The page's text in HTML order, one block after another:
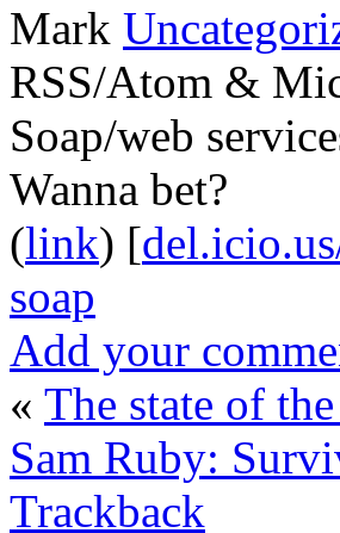
Mark
RSS/Atom &
Soap/web
Wanna bet?
(link) [
soap
Add your
« The state of
Sam Ruby:
Trackback